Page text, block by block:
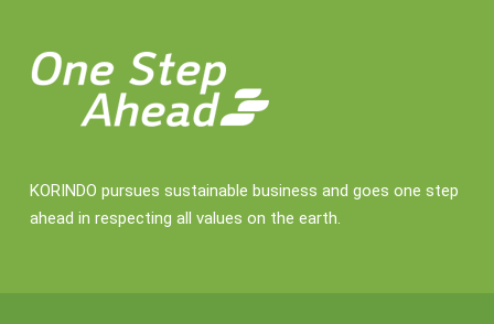
KORINDO pursues sustainable business and goes one step
ahead in respecting all values on the earth.